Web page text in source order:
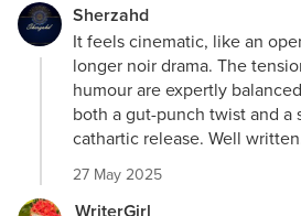
Sherzahd
It feels cinematic, like an
longer noir drama. The
humour are expertly
both a gut-punch twist and a
cathartic release. Well
27 May 2025
WriterGirl